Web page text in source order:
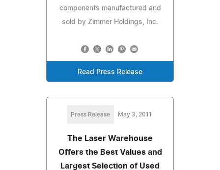
components manufactured and
sold by Zimmer Holdings, Inc.
Read Press Release
Press Release May 3, 2011
The Laser Warehouse
Offers the Best Values and
Largest Selection of Used